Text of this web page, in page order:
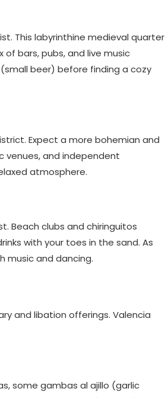
This labyrinthine medieval quarter
bars, pubs, and live music
beer) before finding a cozy
Expect a more bohemian and
venues, and independent
atmosphere.
Beach clubs and chiringuitos
with your toes in the sand. As
music and dancing.
and libation offerings. Valencia
some gambas al ajillo (garlic